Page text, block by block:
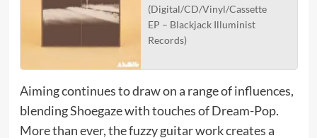
(Digital/CD/Vinyl/Cassette
EP – Blackjack Illuminist
Records)
Aiming continues to draw on a range of influences,
blending Shoegaze with touches of Dream-Pop.
More than ever, the fuzzy guitar work creates a